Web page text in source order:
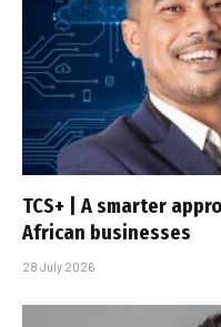
TCS+ | A smarter
African businesses
28 July 2026